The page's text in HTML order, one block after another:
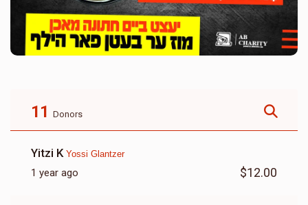
11 Donors
Yitzi K Yossi Glantzer
1 year ago $12.00